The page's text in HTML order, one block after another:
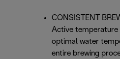
CONSISTENT
Active temperature
optimal water
entire brewing